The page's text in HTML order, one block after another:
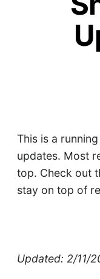
This is a
updates. Most
top. Check out
stay on top of
Updated: 2/11/